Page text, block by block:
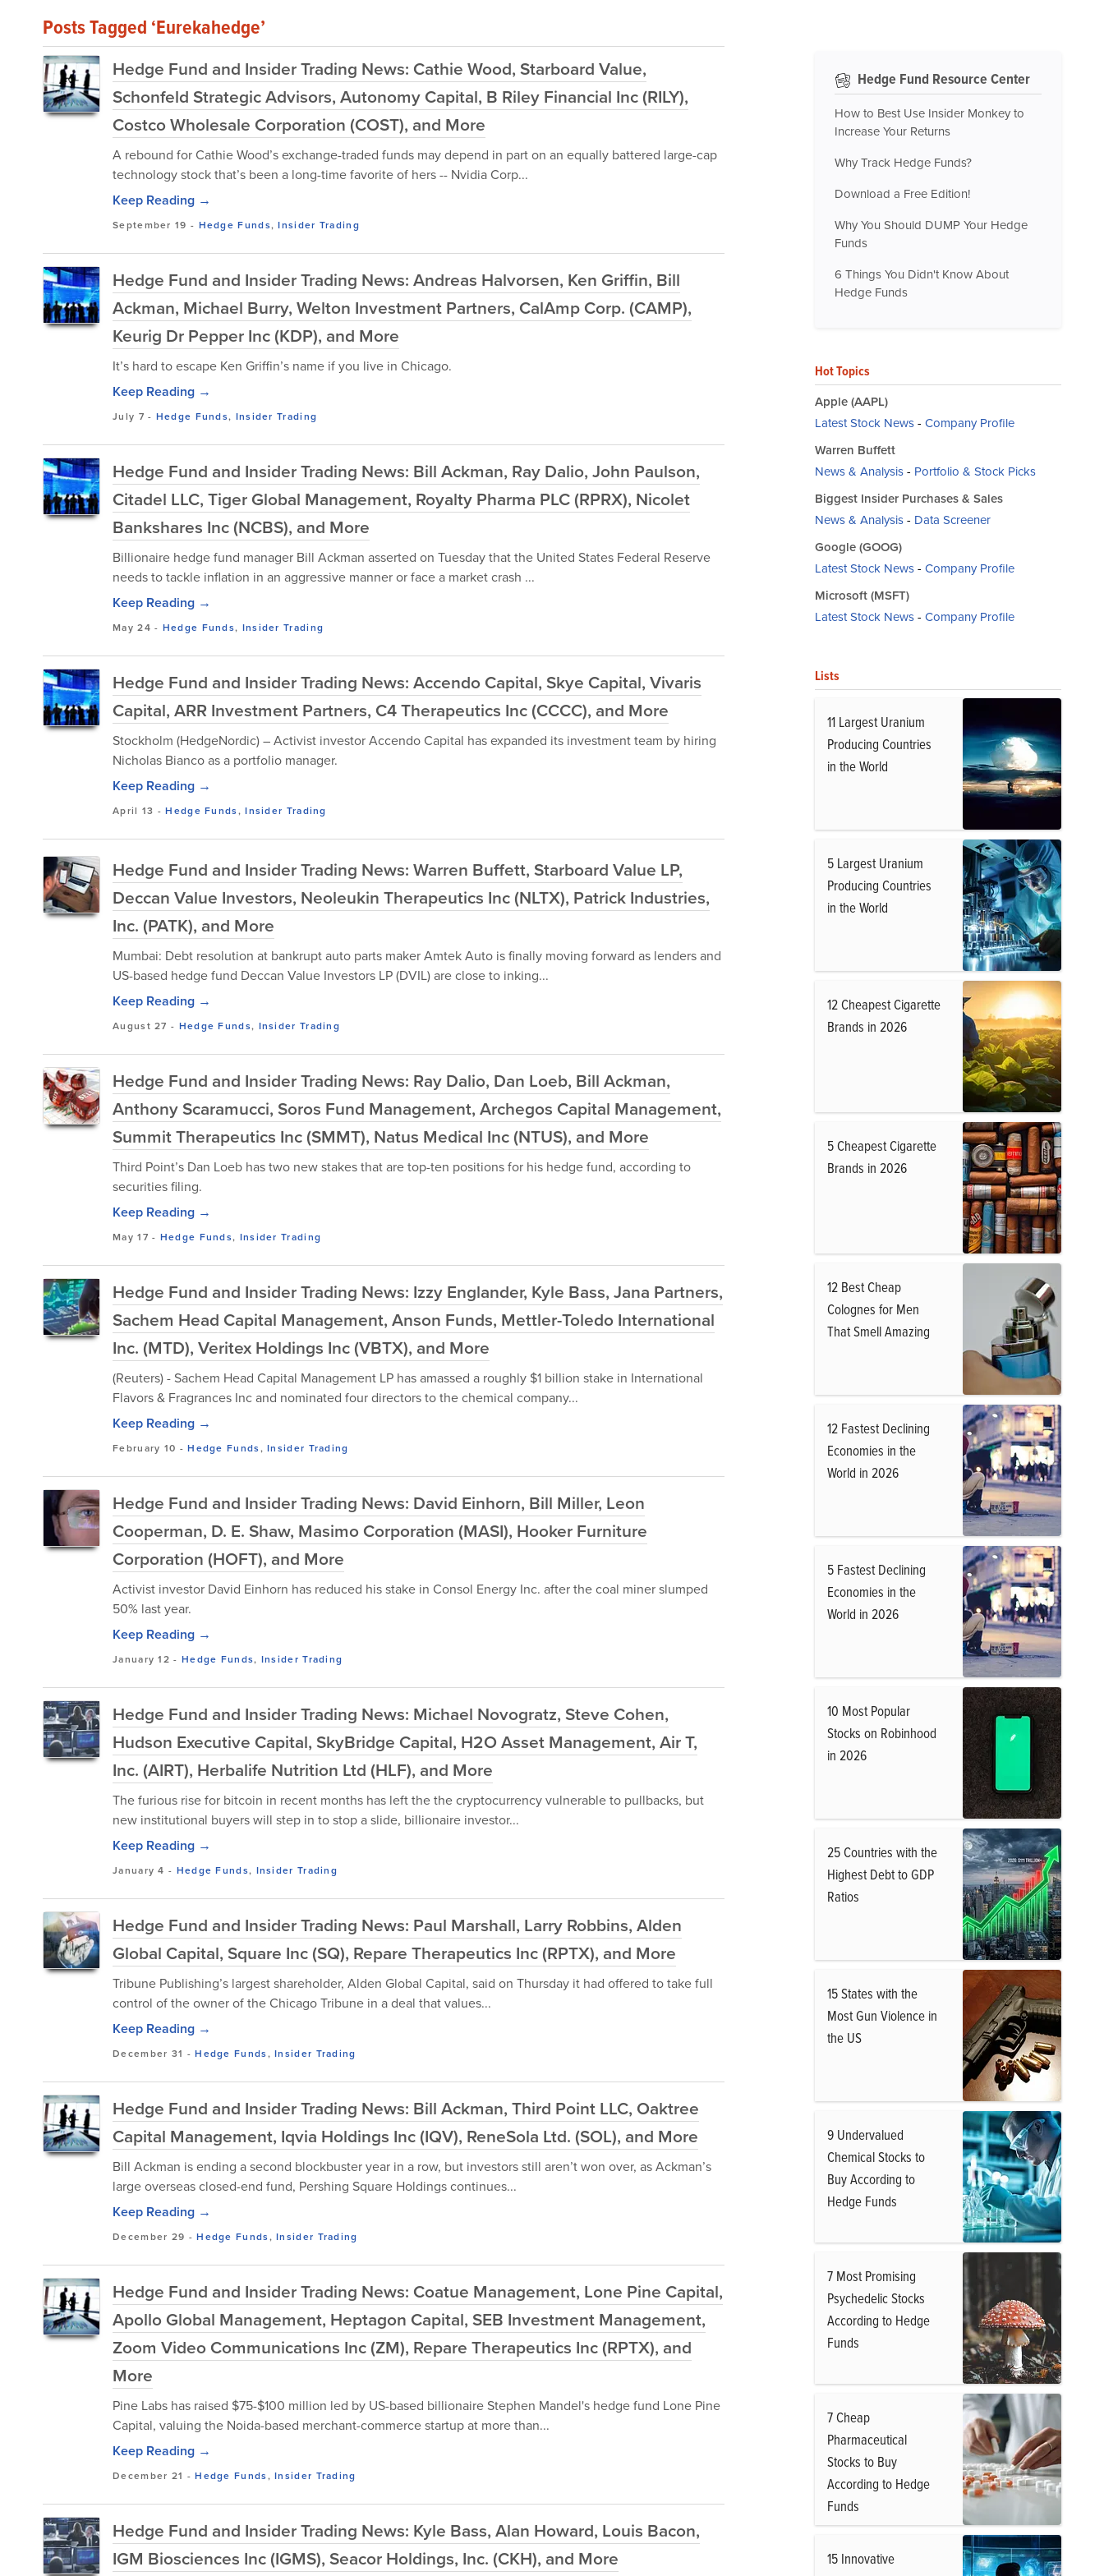
Posts Tagged ‘Eurekahedge’
Hedge Fund and Insider Trading News: Cathie Wood, Starboard Value,
Schonfeld Strategic Advisors, Autonomy Capital, B Riley Financial Inc (RILY),
Costco Wholesale Corporation (COST), and More
A rebound for Cathie Wood’s exchange-traded funds may depend in part on an equally battered large-cap
technology stock that’s been a long-time favorite of hers -- Nvidia Corp...
Keep Reading →
September 19 - Hedge Funds,Insider Trading
Hedge Fund and Insider Trading News: Andreas Halvorsen, Ken Griffin, Bill
Ackman, Michael Burry, Welton Investment Partners, CalAmp Corp. (CAMP),
Keurig Dr Pepper Inc (KDP), and More
It’s hard to escape Ken Griffin’s name if you live in Chicago.
Keep Reading →
July 7 - Hedge Funds, Insider Trading
Hedge Fund and Insider Trading News: Bill Ackman, Ray Dalio, John Paulson,
Citadel LLC, Tiger Global Management, Royalty Pharma PLC (RPRX), Nicolet
Bankshares Inc (NCBS), and More
Billionaire hedge fund manager Bill Ackman asserted on Tuesday that the United States Federal Reserve
needs to tackle inflation in an aggressive manner or face a market crash ...
Keep Reading →
May 24 - Hedge Funds, Insider Trading
Hedge Fund and Insider Trading News: Accendo Capital, Skye Capital, Vivaris
Capital, ARR Investment Partners, C4 Therapeutics Inc (CCCC), and More
Stockholm (HedgeNordic) – Activist investor Accendo Capital has expanded its investment team by hiring
Nicholas Bianco as a portfolio manager.
Keep Reading →
April 13 -Hedge Funds,Insider Trading
Hedge Fund and Insider Trading News: Warren Buffett, Starboard Value LP,
Deccan Value Investors, Neoleukin Therapeutics Inc (NLTX), Patrick Industries,
Inc. (PATK), and More
Mumbai: Debt resolution at bankrupt auto parts maker Amtek Auto is finally moving forward as lenders and
US-based hedge fund Deccan Value Investors LP (DVIL) are close to inking...
Keep Reading →
August 27 - Hedge Funds, Insider Trading
Hedge Fund and Insider Trading News: Ray Dalio, Dan Loeb, Bill Ackman,
Anthony Scaramucci, Soros Fund Management, Archegos Capital Management,
Summit Therapeutics Inc (SMMT), Natus Medical Inc (NTUS), and More
Third Point’s Dan Loeb has two new stakes that are top-ten positions for his hedge fund, according to
securities filing.
Keep Reading →
May 17 - Hedge Funds, Insider Trading
Hedge Fund and Insider Trading News: Izzy Englander, Kyle Bass, Jana Partners,
Sachem Head Capital Management, Anson Funds, Mettler-Toledo International
Inc. (MTD), Veritex Holdings Inc (VBTX), and More
(Reuters) - Sachem Head Capital Management LP has amassed a roughly $1 billion stake in International
Flavors & Fragrances Inc and nominated four directors to the chemical company...
Keep Reading →
February 10 -Hedge Funds,Insider Trading
Hedge Fund and Insider Trading News: David Einhorn, Bill Miller, Leon
Cooperman, D. E. Shaw, Masimo Corporation (MASI), Hooker Furniture
Corporation (HOFT), and More
Activist investor David Einhorn has reduced his stake in Consol Energy Inc. after the coal miner slumped
50% last year.
Keep Reading →
January 12 - Hedge Funds, Insider Trading
Hedge Fund and Insider Trading News: Michael Novogratz, Steve Cohen,
Hudson Executive Capital, SkyBridge Capital, H2O Asset Management, Air T,
Inc. (AIRT), Herbalife Nutrition Ltd (HLF), and More
The furious rise for bitcoin in recent months has left the the cryptocurrency vulnerable to pullbacks, but
new institutional buyers will step in to stop a slide, billionaire investor...
Keep Reading →
January 4 - Hedge Funds, Insider Trading
Hedge Fund and Insider Trading News: Paul Marshall, Larry Robbins, Alden
Global Capital, Square Inc (SQ), Repare Therapeutics Inc (RPTX), and More
Tribune Publishing’s largest shareholder, Alden Global Capital, said on Thursday it had offered to take full
control of the owner of the Chicago Tribune in a deal that values...
Keep Reading →
December 31 -Hedge Funds,Insider Trading
Hedge Fund and Insider Trading News: Bill Ackman, Third Point LLC, Oaktree
Capital Management, Iqvia Holdings Inc (IQV), ReneSola Ltd. (SOL), and More
Bill Ackman is ending a second blockbuster year in a row, but investors still aren’t won over, as Ackman’s
large overseas closed-end fund, Pershing Square Holdings continues...
Keep Reading →
December 29 -Hedge Funds,Insider Trading
Hedge Fund and Insider Trading News: Coatue Management, Lone Pine Capital,
Apollo Global Management, Heptagon Capital, SEB Investment Management,
Zoom Video Communications Inc (ZM), Repare Therapeutics Inc (RPTX), and
More
Pine Labs has raised $75-$100 million led by US-based billionaire Stephen Mandel's hedge fund Lone Pine
Capital, valuing the Noida-based merchant-commerce startup at more than...
Keep Reading →
December 21 -Hedge Funds,Insider Trading
Hedge Fund and Insider Trading News: Kyle Bass, Alan Howard, Louis Bacon,
IGM Biosciences Inc (IGMS), Seacor Holdings, Inc. (CKH), and More
Hedge Fund Resource Center
How to Best Use Insider Monkey to
Increase Your Returns
Why Track Hedge Funds?
Download a Free Edition!
Why You Should DUMP Your Hedge
Funds
6 Things You Didn't Know About
Hedge Funds
Hot Topics
Apple (AAPL)
Latest Stock News- Company Profile
Warren Buffett
News & Analysis- Portfolio & Stock Picks
Biggest Insider Purchases & Sales
News & Analysis- Data Screener
Google (GOOG)
Latest Stock News- Company Profile
Microsoft (MSFT)
Latest Stock News- Company Profile
Lists
11 Largest Uranium
Producing Countries
in the World
5 Largest Uranium
Producing Countries
in the World
12 Cheapest Cigarette
Brands in 2026
5 Cheapest Cigarette
Brands in 2026
12 Best Cheap
Colognes for Men
That Smell Amazing
12 Fastest Declining
Economies in the
World in 2026
5 Fastest Declining
Economies in the
World in 2026
10 Most Popular
Stocks on Robinhood
in 2026
25 Countries with the
Highest Debt to GDP
Ratios
15 States with the
Most Gun Violence in
the US
9 Undervalued
Chemical Stocks to
Buy According to
Hedge Funds
7 Most Promising
Psychedelic Stocks
According to Hedge
Funds
7 Cheap
Pharmaceutical
Stocks to Buy
According to Hedge
Funds
15 Innovative